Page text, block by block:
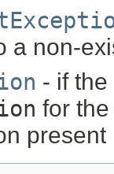
a non-
- if
for
present